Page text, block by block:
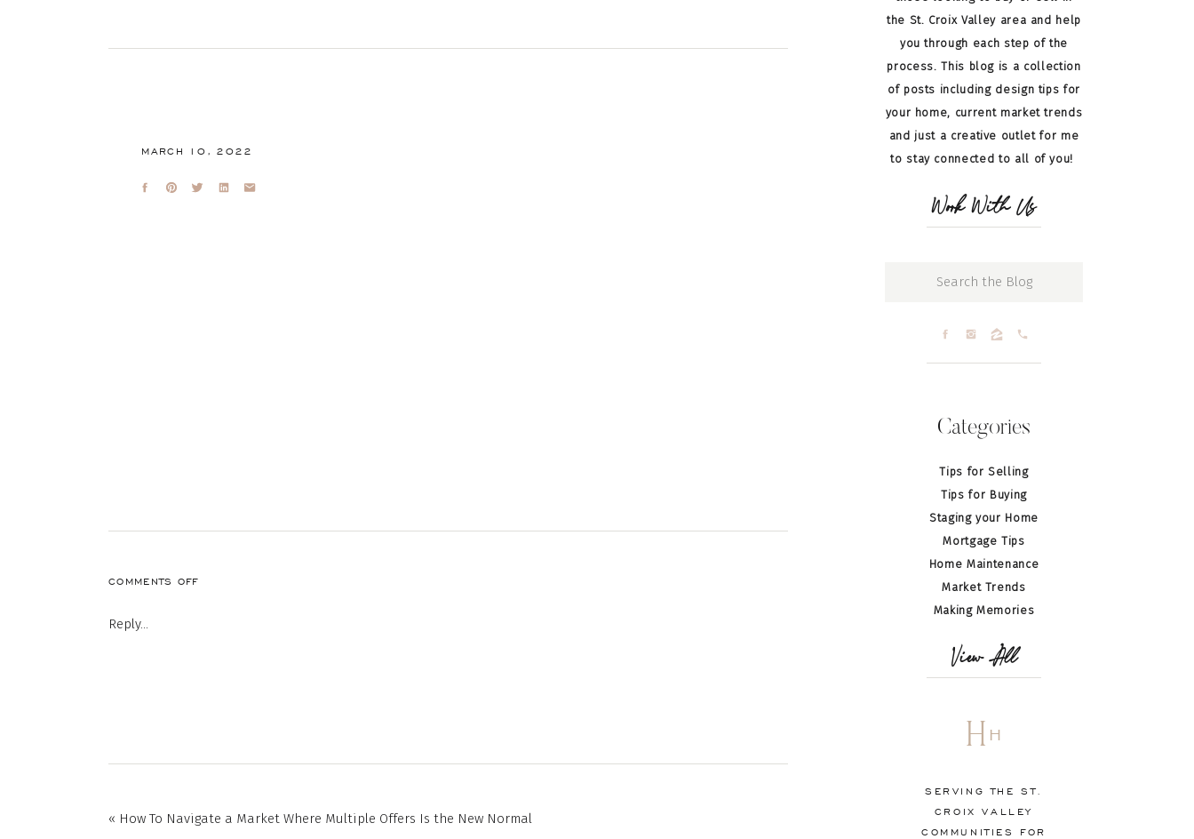
SERVING THE ST.
CROIX VALLEY
COMMUNITIES FOR
H H
View All
Tips for Selling
Tips for Buying
Staging your Home
Mortgage Tips
Home Maintenance
Market Trends
Making Memories
Categories
Work With Us
the St. Croix Valley area and help
you through each step of the
process. This blog is a collection
of posts including design tips for
your home, current market trends
and just a creative outlet for me
to stay connected to all of you!
MARCH 10, 2022
Reply...
COMMENTS OFFON
« How To Navigate a Market Where Multiple Offers Is the New Normal